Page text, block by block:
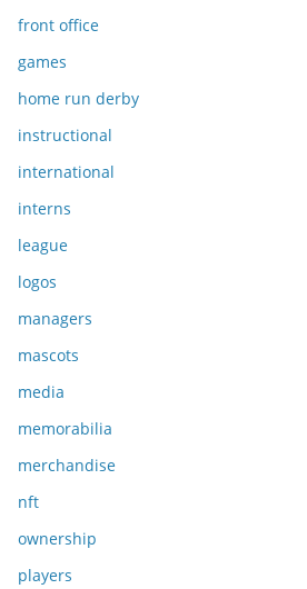
front office
games
home run derby
instructional
international
interns
league
logos
managers
mascots
media
memorabilia
merchandise
nft
ownership
players